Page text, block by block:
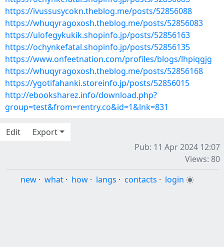
https://ivussusycokn.theblog.me/posts/52856088
https://whuqyragoxosh.theblog.me/posts/52856083
https://ulofegykukik.shopinfo.jp/posts/52856163
https://ochynkefatal.shopinfo.jp/posts/52856135
https://www.onfeetnation.com/profiles/blogs/lhpiqgjg
https://whuqyragoxosh.theblog.me/posts/52856168
https://ygotifahanki.storeinfo.jp/posts/52856015
http://ebooksharez.info/download.php?
group=test&from=rentry.co&id=1&lnk=831
Edit
Export
Pub: 11 Apr 2024 12:07
Views: 80
new · what · how · langs · contacts · login